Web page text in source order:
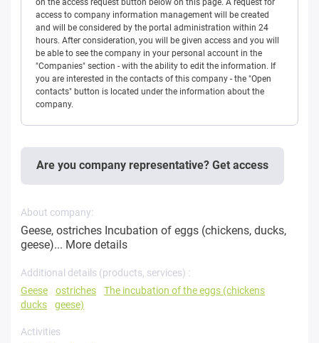
access to company information management will be created
and will be considered by the portal administration within 24
hours. After consideration, you will be given access and you will
be able to see the company in your personal account in the
"Companies" section - with the ability to edit the information. If
you are interested in the contacts of this company - the "Open
contacts" button is located under the information about the
company.
Are you company representative? Get access
About company:
Geese, ostriches Incubation of eggs (chickens, ducks,
geese)... More details
Additional details (products, services) :
Geese
ostriches
The incubation of the eggs (chickens
ducks
geese)
Activities